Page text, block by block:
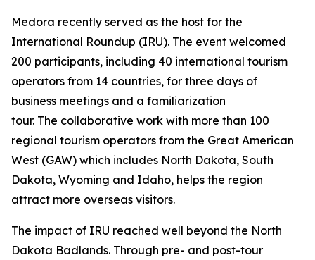
Medora recently served as the host for the
International Roundup (IRU). The event welcomed
200 participants, including 40 international tourism
operators from 14 countries, for three days of
business meetings and a familiarization
tour. The collaborative work with more than 100
regional tourism operators from the Great American
West (GAW) which includes North Dakota, South
Dakota, Wyoming and Idaho, helps the region
attract more overseas visitors.
The impact of IRU reached well beyond the North
Dakota Badlands. Through pre- and post-tour